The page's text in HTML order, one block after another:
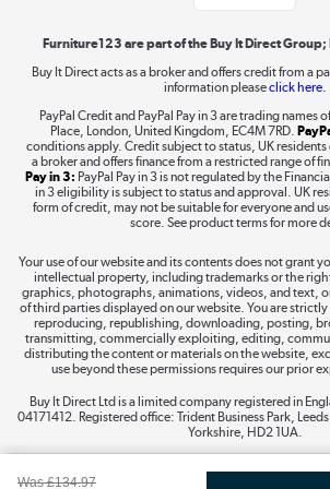
Was£134.97
Shop
Take to
The hot tub
Shop
Furniture123 are part of the Buy It Direct
Buy It Direct acts as a broker and offers credit from a
information pleaseclick here.
PayPal Credit and PayPal Pay in 3 are trading names
Place, London, United Kingdom, EC4M 7RD.
conditions apply. Credit subject to status, UK residents
a broker and offers finance from a restricted range of
Pay in 3: PayPal Pay in 3 is not regulated by the
in 3 eligibility is subject to status and approval. UK
form of credit, may not be suitable for everyone and
score. See product terms for more
Your use of our website and its contents does not grant
intellectual property, including trademarks or the
graphics, photographs, animations, videos, and text,
of third parties displayed on our website. You are
reproducing, republishing, downloading, posting,
transmitting, commercially exploiting, editing,
distributing the content or materials on the website,
use beyond these permissions requires our prior
Buy It Direct Ltd is a limited company registered in
04171412. Registered office: Trident Business Park,
Yorkshire, HD2 1UA.